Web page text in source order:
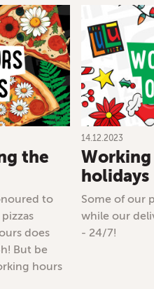
the
to
does
But be
hours
14.12.2023
holidays
Some of our
while our
- 24/7!